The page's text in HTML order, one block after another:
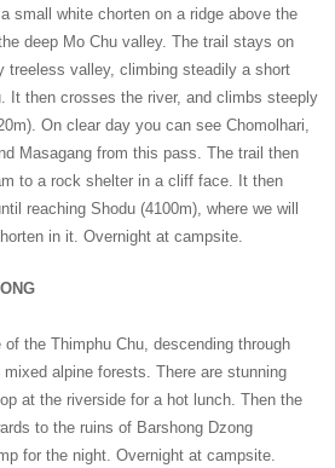
small white chorten on a ridge above the
deep Mo Chu valley. The trail stays on
treeless valley, climbing steadily a short
It then crosses the river, and climbs steeply
On clear day you can see Chomolhari,
Masagang from this pass. The trail then
to a rock shelter in a cliff face. It then
reaching Shodu (4100m), where we will
in it. Overnight at campsite.
the Thimphu Chu, descending through
mixed alpine forests. There are stunning
at the riverside for a hot lunch. Then the
to the ruins of Barshong Dzong
for the night. Overnight at campsite.